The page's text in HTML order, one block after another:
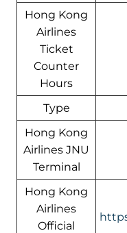
Hong Kong
Airlines
Ticket
Counter
Hours
Type
Hong Kong
Airlines JNU
Terminal
Hong Kong
Airlines
Official